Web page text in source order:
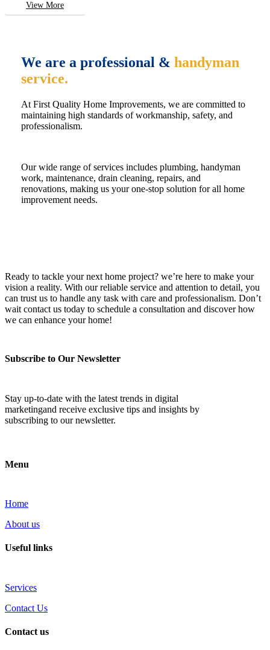
View More
We are a professional & handyman
service.
At First Quality Home Improvements, we are committed to
maintaining high standards of workmanship, safety, and
professionalism.
Our wide range of services includes plumbing, handyman
work, maintenance, drain cleaning, repairs, and
renovations, making us your one-stop solution for all home
improvement needs.
Ready to tackle your next home project? we’re here to make your
vision a reality. With our reliable service and attention to detail, you
can trust us to handle any task with care and professionalism. Don’t
wait contact us today to schedule a consultation and discover how
we can enhance your home!
Subscribe to Our Newsletter
Stay up-to-date with the latest trends in digital
marketingand receive exclusive tips and insights by
subscribing to our newsletter.
Menu
Home
About us
Useful links
Services
Contact Us
Contact us